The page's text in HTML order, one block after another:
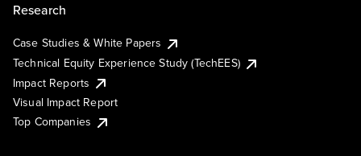
Research
Case Studies & White Papers
Technical Equity Experience Study (TechEES)
Impact Reports
Visual Impact Report
Top Companies